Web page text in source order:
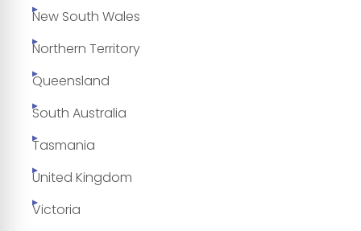
New South Wales
Northern Territory
Queensland
South Australia
Tasmania
United Kingdom
Victoria